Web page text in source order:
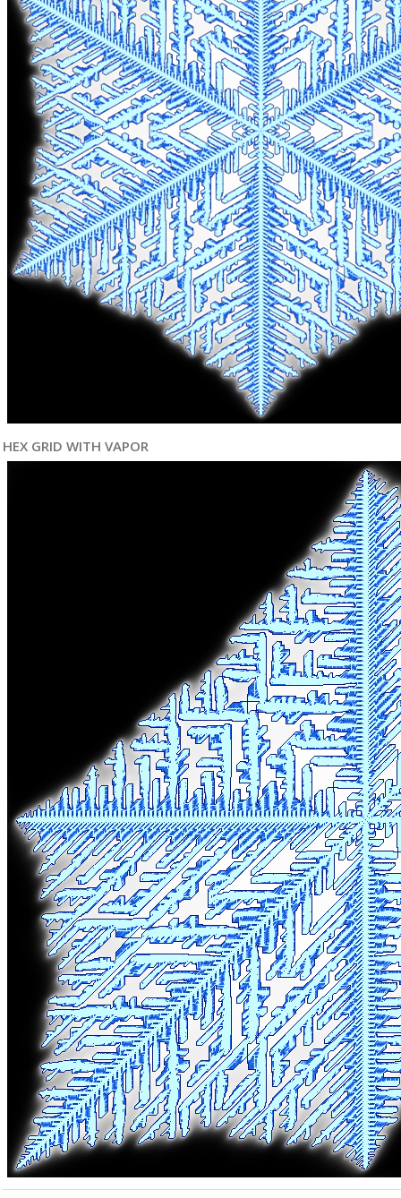
HEX GRID WITH VAPOR